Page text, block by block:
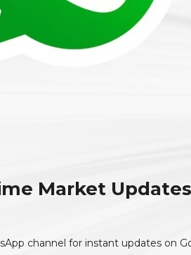
Market
channel for instant updates on